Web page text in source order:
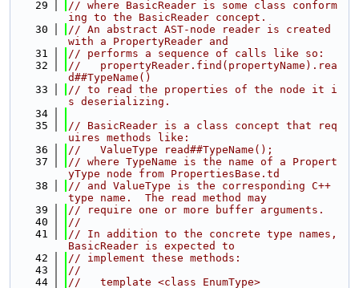
   29
// where BasicReader is some class conform
ing to the BasicReader concept.
   30
// An abstract AST-node reader is created
with a PropertyReader and
   31
// performs a sequence of calls like so:
   32
//   propertyReader.find(propertyName).rea
d##TypeName()
   33
// to read the properties of the node it i
s deserializing.
   34
   35
// BasicReader is a class concept that req
uires methods like:
   36
//   ValueType read##TypeName();
   37
// where TypeName is the name of a Propert
yType node from PropertiesBase.td
   38
// and ValueType is the corresponding C++
type name.  The read method may
   39
// require one or more buffer arguments.
   40
//
   41
// In addition to the concrete type names,
BasicReader is expected to
   42
// implement these methods:
   43
//
   44
//   template <class EnumType>